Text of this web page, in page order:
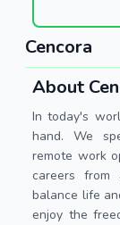
Cencora
About
In today's
hand. We
remote work
careers from
balance life
enjoy the